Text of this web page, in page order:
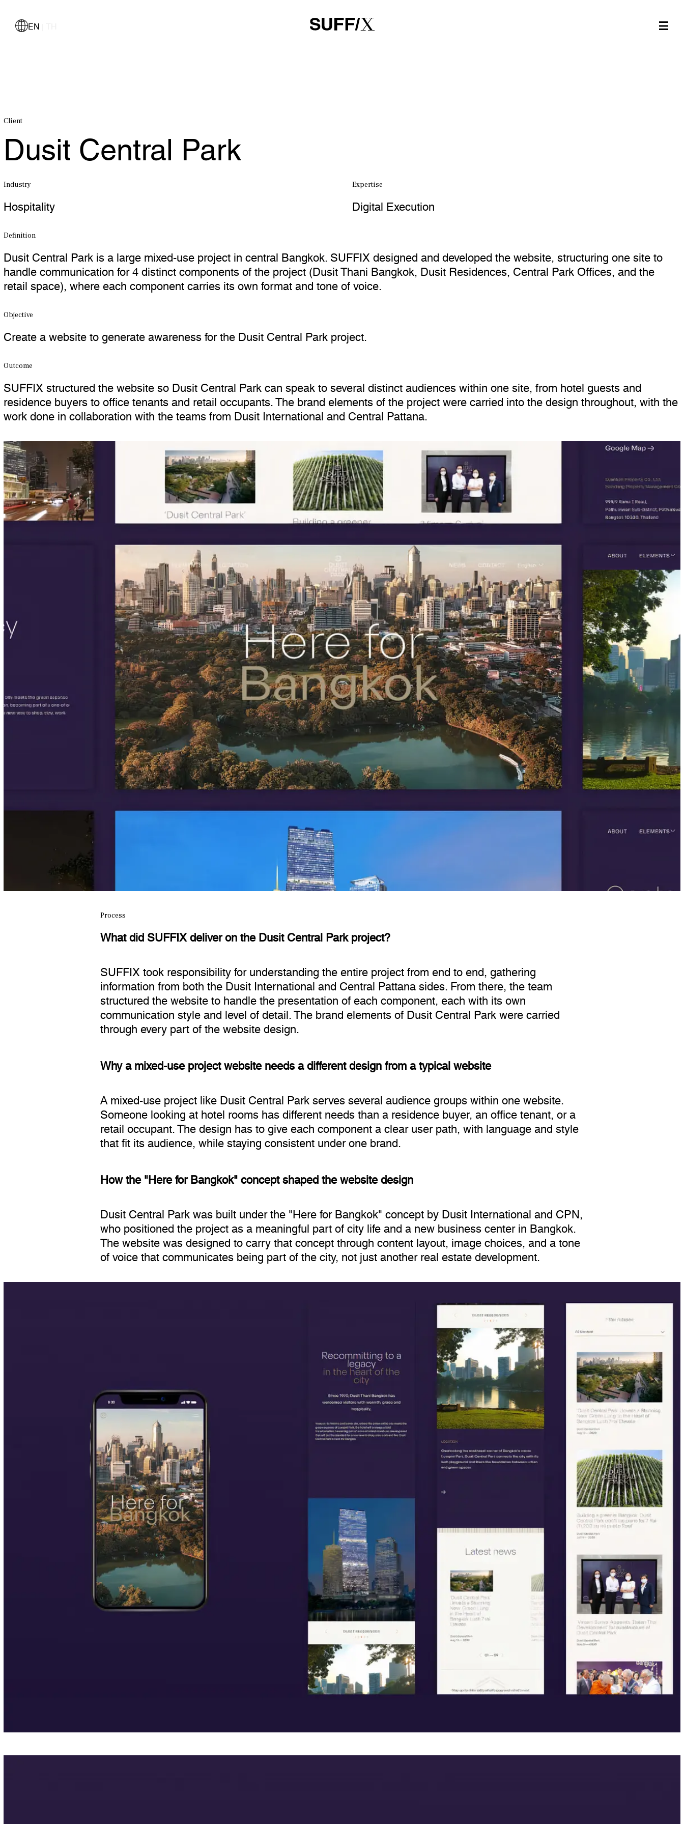
EN
Client
Dusit Central Park
Industry
Hospitality
Expertise
Digital Execution
Definition
Dusit Central Park is a large mixed-use project in central Bangkok. SUFFIX designed and developed the website, structuring one site to
handle communication for 4 distinct components of the project (Dusit Thani Bangkok, Dusit Residences, Central Park Offices, and the
retail space), where each component carries its own format and tone of voice.
Objective
Create a website to generate awareness for the Dusit Central Park project.
Outcome
SUFFIX structured the website so Dusit Central Park can speak to several distinct audiences within one site, from hotel guests and
residence buyers to office tenants and retail occupants. The brand elements of the project were carried into the design throughout, with the
work done in collaboration with the teams from Dusit International and Central Pattana.
Process
What did SUFFIX deliver on the Dusit Central Park project?
SUFFIX took responsibility for understanding the entire project from end to end, gathering
information from both the Dusit International and Central Pattana sides. From there, the team
structured the website to handle the presentation of each component, each with its own
communication style and level of detail. The brand elements of Dusit Central Park were carried
through every part of the website design.
Why a mixed-use project website needs a different design from a typical website
A mixed-use project like Dusit Central Park serves several audience groups within one website.
Someone looking at hotel rooms has different needs than a residence buyer, an office tenant, or a
retail occupant. The design has to give each component a clear user path, with language and style
that fit its audience, while staying consistent under one brand.
How the "Here for Bangkok" concept shaped the website design
Dusit Central Park was built under the "Here for Bangkok" concept by Dusit International and CPN,
who positioned the project as a meaningful part of city life and a new business center in Bangkok.
The website was designed to carry that concept through content layout, image choices, and a tone
of voice that communicates being part of the city, not just another real estate development.